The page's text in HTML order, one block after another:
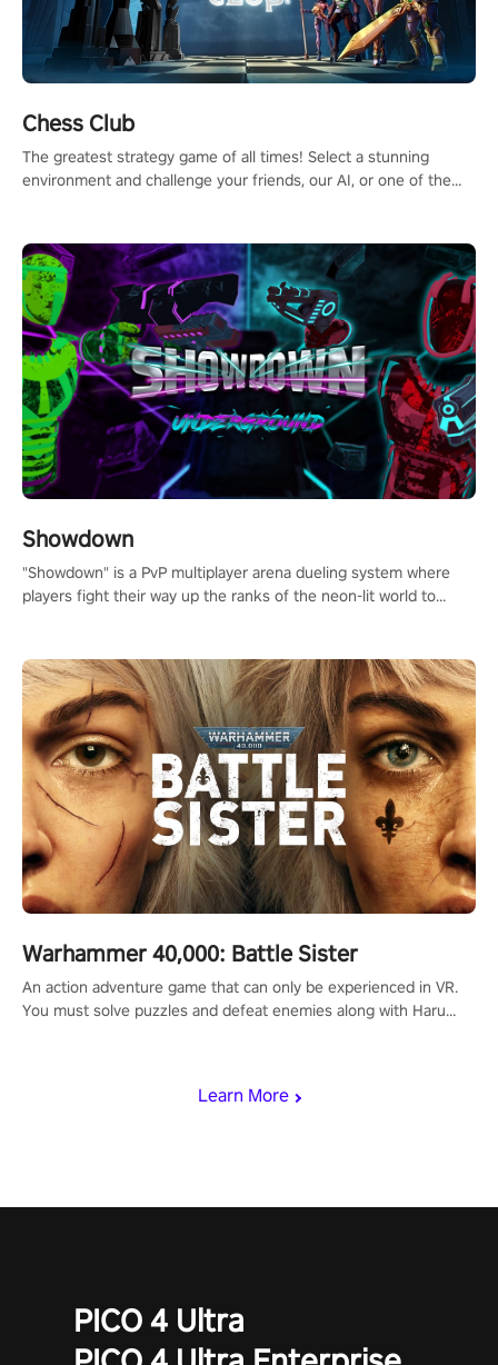
Learn More
Chess Club
The greatest strategy game of all times! Select a stunning
environment and challenge your friends, our AI, or one of the
Showdown
"Showdown" is a PvP multiplayer arena dueling system where
players fight their way up the ranks of the neon-lit world to
Warhammer 40,000: Battle Sister
An action adventure game that can only be experienced in VR.
You must solve puzzles and defeat enemies along with Haru
PICO 4 Ultra